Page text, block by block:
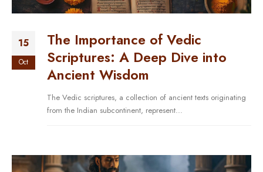
15
Oct
The Importance of Vedic
Scriptures: A Deep Dive into
Ancient Wisdom
The Vedic scriptures, a collection of ancient texts originating
from the Indian subcontinent, represent...